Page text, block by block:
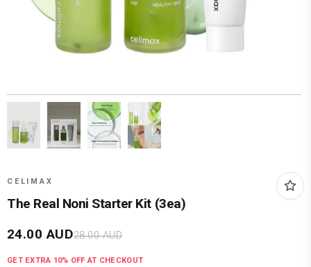
CELIMAX
The Real Noni Starter Kit (3ea)
24.00 AUD28.00AUD
GET EXTRA 10% OFF AT CHECKOUT